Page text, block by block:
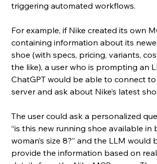
triggering automated workflows.
For example, if Nike created its own
containing information about its
shoe (with specs, pricing, variants,
the like), a user who is prompting an
ChatGPT would be able to connect
server and ask about Nike’s latest
The user could ask a personalized
“is this new running shoe available in
woman’s size 8?” and the LLM would
provide the information based on